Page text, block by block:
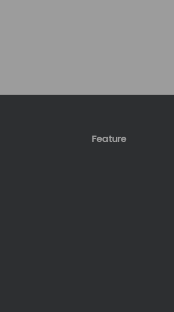
Feature